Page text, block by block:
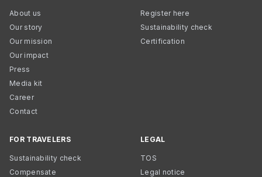
About us
Our story
Our mission
Our impact
Press
Media kit
Career
Contact
Register here
Sustainability check
Certification
FOR TRAVELERS
Sustainability check
Compensate
LEGAL
TOS
Legal notice